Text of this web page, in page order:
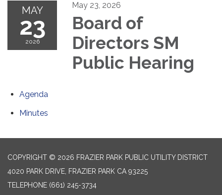
MAY
23
2026
May 23, 2026
Board of
Directors SM
Public Hearing
Agenda
Minutes
COPYRIGHT © 2026 FRAZIER PARK PUBLIC UTILITY DISTRICT
4020 PARK DRIVE, FRAZIER PARK CA 93225
TELEPHONE (661) 245-3734